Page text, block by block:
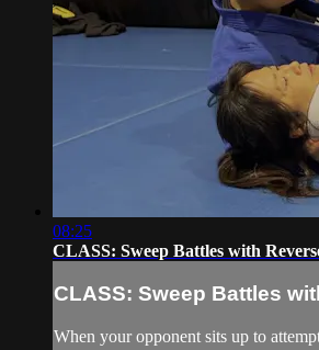
08:25
CLASS: Sweep Battles with
CLASS: Sweep Battles
When your opponent sits up to